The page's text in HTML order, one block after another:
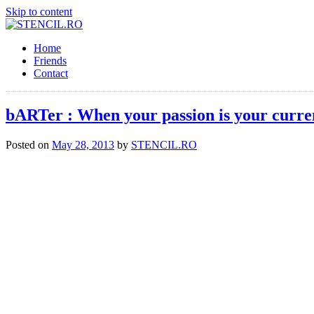
Skip to content
Home
Friends
Contact
bARTer : When your passion is your
Posted on May 28, 2013 by STENCIL.RO